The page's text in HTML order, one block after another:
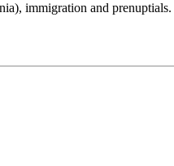
immigration and